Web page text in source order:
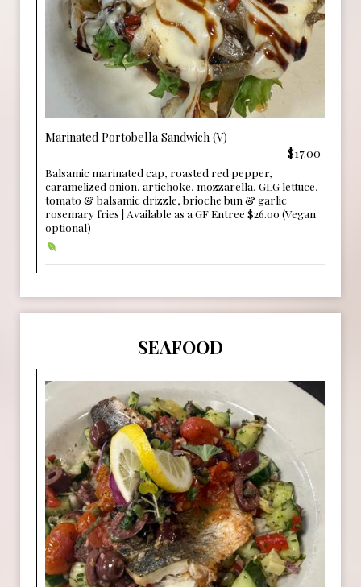
Marinated Portobella Sandwich (V)
$17.00
Balsamic marinated cap, roasted red pepper,
caramelized onion, artichoke, mozzarella, GLG lettuce,
tomato & balsamic drizzle, brioche bun & garlic
rosemary fries | Available as a GF Entree $26.00 (Vegan
optional)
SEAFOOD